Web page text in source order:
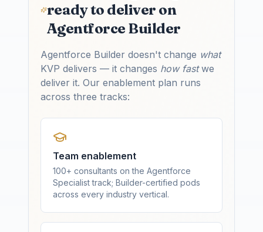
ready to deliver on
Agentforce Builder
Agentforce Builder doesn't change what
KVP delivers — it changes how fastwe
deliver it. Our enablement plan runs
across three tracks:
Team enablement
100+ consultants on the Agentforce
Specialist track; Builder-certified pods
across every industry vertical.